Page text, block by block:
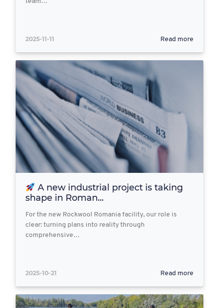
2025-11-11 Read more
A new industrial project is taking
shape in Roman...
For the new Rockwool Romania facility, our role is
clear: turning plans into reality through
comprehensive…
2025-10-21 Read more